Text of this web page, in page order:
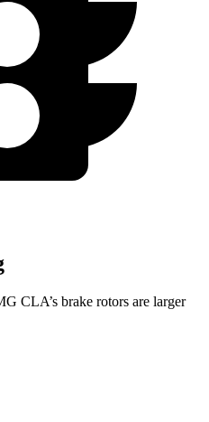
CLA’s brake rotors are larger